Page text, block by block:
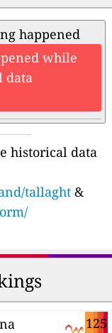
happened
while
data
historical data
tallaght &
125